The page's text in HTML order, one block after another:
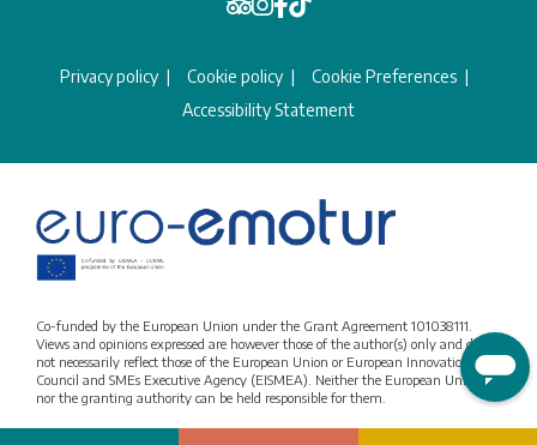
Privacy policy Cookie policy
Cookie Preferences
Accessibility Statement
Co-funded by the European Union under the Grant Agreement 101038111.
Views and opinions expressed are however those of the author(s) only and do
not necessarily reflect those of the European Union or European Innovation
Council and SMEs Executive Agency (EISMEA). Neither the European Union
nor the granting authority can be held responsible for them.